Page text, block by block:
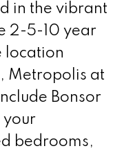
in the vibrant
2-5-10 year
location
Metropolis at
Bonsor
your
bedrooms,